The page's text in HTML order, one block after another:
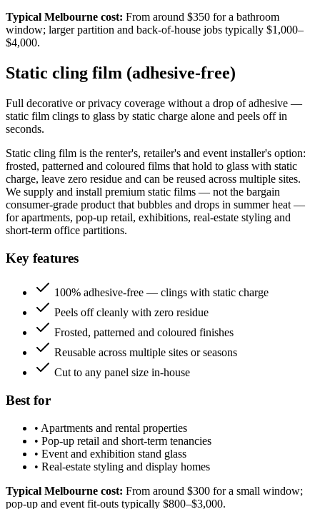
Typical Melbourne cost: From around $350 for a bathroom
window; larger partition and back-of-house jobs typically $1,000–
$4,000.
Static cling film (adhesive-free)
Full decorative or privacy coverage without a drop of adhesive —
static film clings to glass by static charge alone and peels off in
seconds.
Static cling film is the renter's, retailer's and event installer's option:
frosted, patterned and coloured films that hold to glass with static
charge, leave zero residue and can be reused across multiple sites.
We supply and install premium static films — not the bargain
consumer-grade product that bubbles and drops in summer heat —
for apartments, pop-up retail, exhibitions, real-estate styling and
short-term office partitions.
Key features
100% adhesive-free — clings with static charge
Peels off cleanly with zero residue
Frosted, patterned and coloured finishes
Reusable across multiple sites or seasons
Cut to any panel size in-house
Best for
• Apartments and rental properties
• Pop-up retail and short-term tenancies
• Event and exhibition stand glass
• Real-estate styling and display homes
Typical Melbourne cost: From around $300 for a small window;
pop-up and event fit-outs typically $800–$3,000.